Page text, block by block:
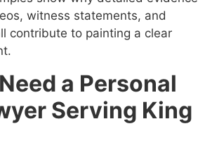
witness statements, and
contribute to painting a clear
a Personal
Serving King